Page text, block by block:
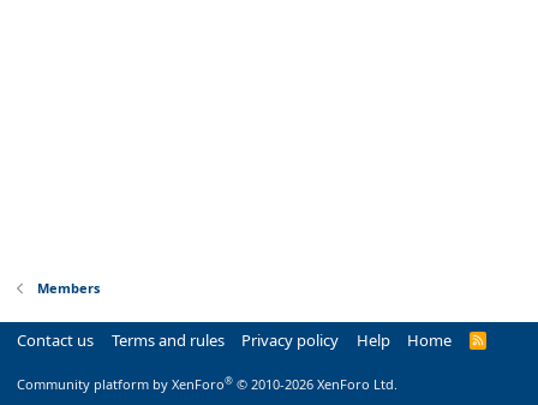
Members
Contact us Terms and rules Privacy policy Help Home
R
Community platform by XenForo® © 2010-2026 XenForo Ltd.